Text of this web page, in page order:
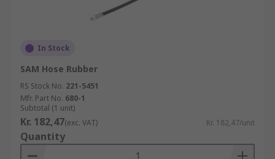
In Stock
SAM Hose Rubber
RS Stock No. 221-5451
Mfr. Part No. 680-1
Subtotal (1 unit)
Kr. 182,47(exc. VAT) Kr. 182,47/unit
Quantity